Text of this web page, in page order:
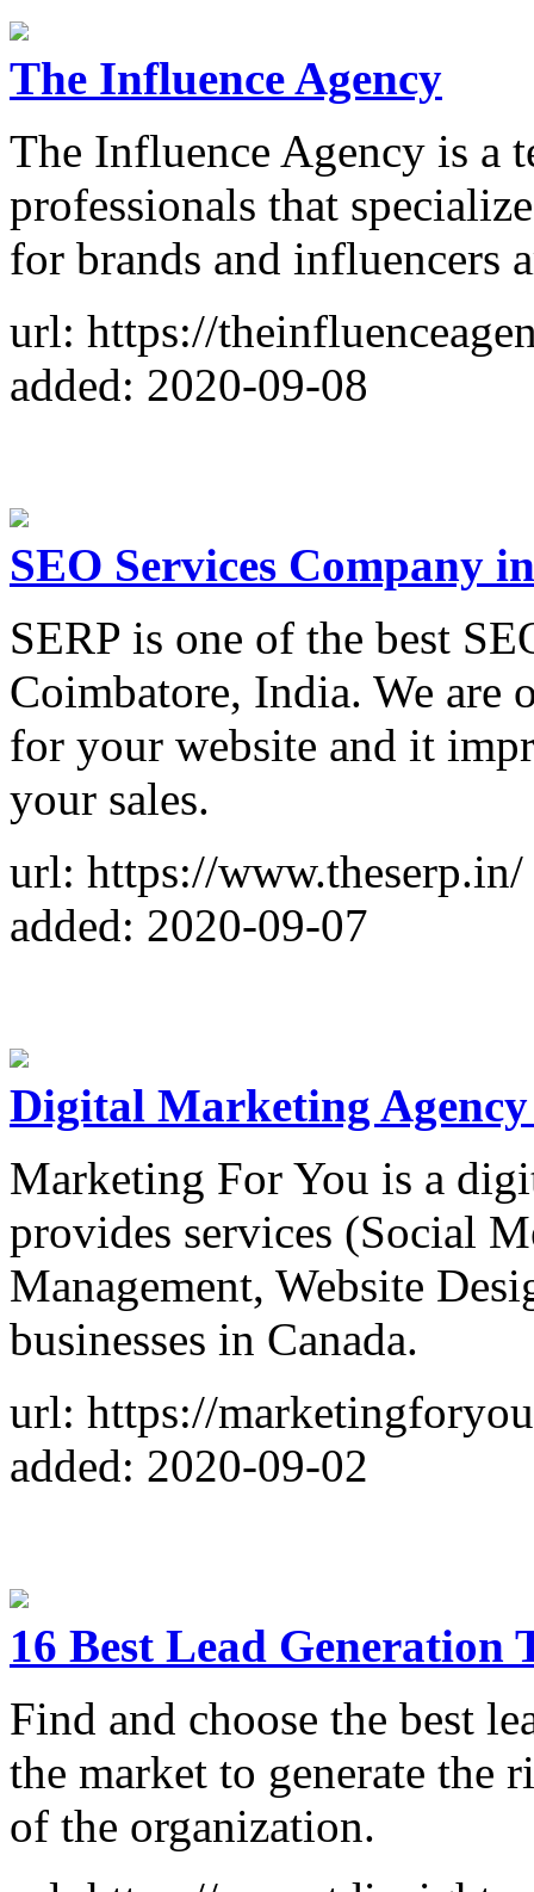
The Influence Agency
The Influence Agency is a
professionals that
for brands and influencers
url: https://
added: 2020-09-08
SEO Services Company
SERP is one of the best
Coimbatore, India. We are
for your website and it
your sales.
url: https://www.theserp.in/
added: 2020-09-07
Digital Marketing
Marketing For You is a
provides services (Social
Management, Website
businesses in Canada.
url: https://
added: 2020-09-02
16 Best Lead Generation
Find and choose the best
the market to generate the
of the organization.